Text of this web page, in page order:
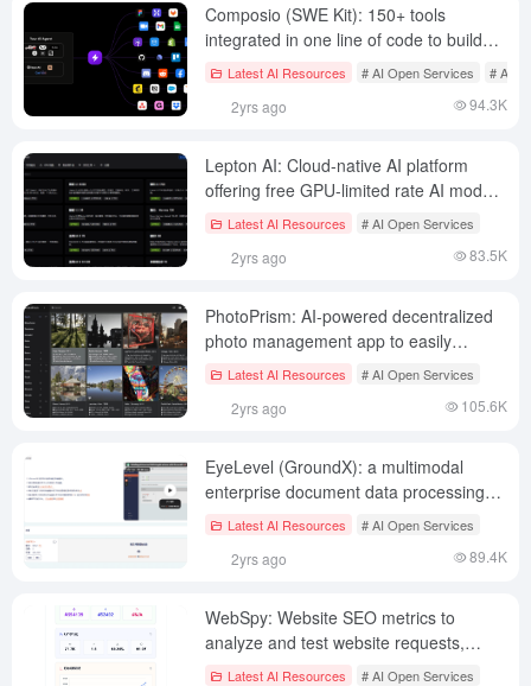
Composio (SWE Kit): 150+ tools
integrated in one line of code to build
personalized AI intelligences
Latest AI Resources # AI Open Services # AI
2yrs ago 94.3K
Lepton AI: Cloud-native AI platform
offering free GPU-limited rate AI model
deployment
Latest AI Resources # AI Open Services
2yrs ago 83.5K
PhotoPrism: AI-powered decentralized
photo management app to easily
manage and find photos
Latest AI Resources # AI Open Services
2yrs ago 105.6K
EyeLevel (GroundX): a multimodal
enterprise document data processing
platform that eliminates the illusion of
LLMs from the RAG source
Latest AI Resources # AI Open Services
2yrs ago 89.4K
WebSpy: Website SEO metrics to
analyze and test website requests,
optimize website performance
Latest AI Resources # AI Open Services